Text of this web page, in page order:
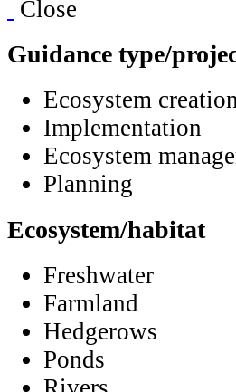
Close
Guidance type/
Ecosystem
Implementation
Ecosystem
Planning
Ecosystem/habitat
Freshwater
Farmland
Hedgerows
Ponds